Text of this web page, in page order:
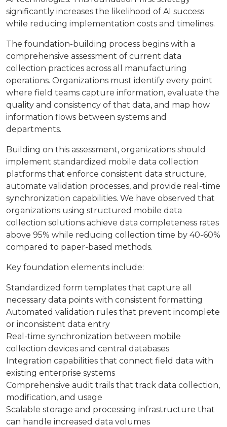
significantly increases the likelihood of AI success
while reducing implementation costs and timelines.
The foundation-building process begins with a
comprehensive assessment of current data
collection practices across all manufacturing
operations. Organizations must identify every point
where field teams capture information, evaluate the
quality and consistency of that data, and map how
information flows between systems and
departments.
Building on this assessment, organizations should
implement standardized mobile data collection
platforms that enforce consistent data structure,
automate validation processes, and provide real-time
synchronization capabilities. We have observed that
organizations using structured mobile data
collection solutions achieve data completeness rates
above 95% while reducing collection time by 40-60%
compared to paper-based methods.
Key foundation elements include:
Standardized form templates that capture all
necessary data points with consistent formatting
Automated validation rules that prevent incomplete
or inconsistent data entry
Real-time synchronization between mobile
collection devices and central databases
Integration capabilities that connect field data with
existing enterprise systems
Comprehensive audit trails that track data collection,
modification, and usage
Scalable storage and processing infrastructure that
can handle increased data volumes